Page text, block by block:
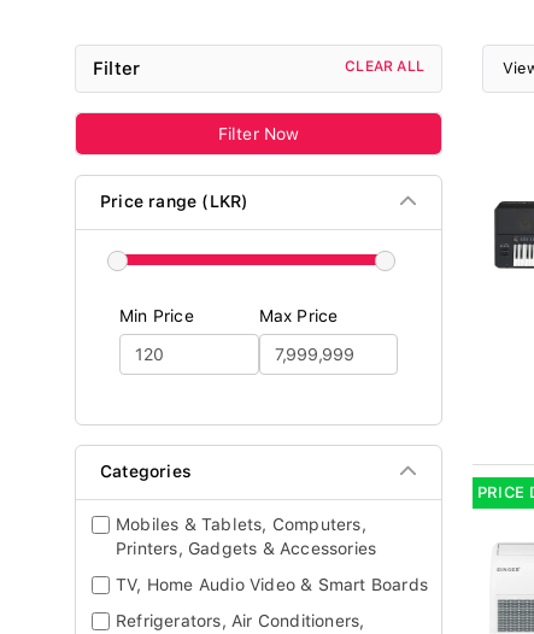
Filter CLEAR ALL
Filter Now
Price range (LKR)
Min Price Max Price
Categories
Mobiles & Tablets, Computers,
Printers, Gadgets & Accessories
TV, Home Audio Video & Smart Boards
Refrigerators, Air Conditioners,
PRICE